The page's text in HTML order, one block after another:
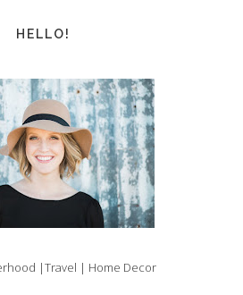
HELLO!
|Travel | Home Decor